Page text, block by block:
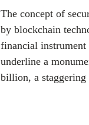
The concept of
by blockchain
financial
underline a
billion, a staggering